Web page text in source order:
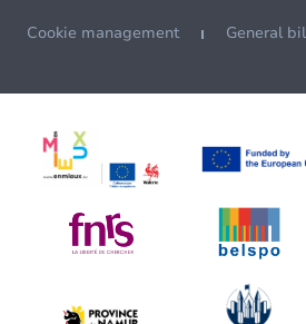
Cookie management General